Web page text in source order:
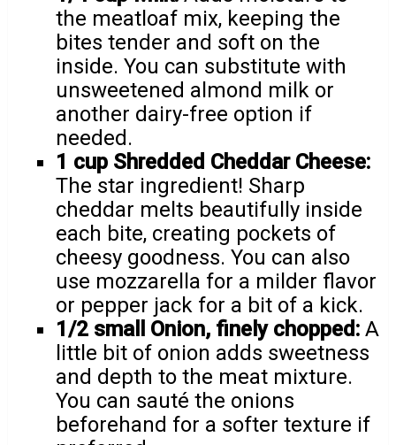
the meatloaf mix, keeping the
bites tender and soft on the
inside. You can substitute with
unsweetened almond milk or
another dairy-free option if
needed.
1 cup Shredded Cheddar Cheese:
The star ingredient! Sharp
cheddar melts beautifully inside
each bite, creating pockets of
cheesy goodness. You can also
use mozzarella for a milder flavor
or pepper jack for a bit of a kick.
1/2 small Onion, finely chopped: A
little bit of onion adds sweetness
and depth to the meat mixture.
You can sauté the onions
beforehand for a softer texture if